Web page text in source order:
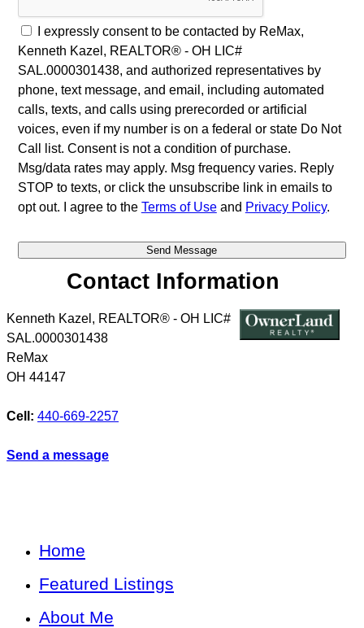
I expressly consent to be contacted by ReMax,
Kenneth Kazel, REALTOR® - OH LIC#
SAL.0000301438, and authorized representatives by
phone, text message, and email, including automated
calls, texts, and calls using prerecorded or artificial
voices, even if my number is on a federal or state Do Not
Call list. Consent is not a condition of purchase.
Msg/data rates may apply. Msg frequency varies. Reply
STOP to texts, or click the unsubscribe link in emails to
opt out. I agree to the Terms of Useand Privacy Policy.
Contact Information
Kenneth Kazel, REALTOR® - OH LIC#
SAL.0000301438
ReMax
OH 44147
Cell: 440-669-2257
Send a message
Home
Featured Listings
About Me